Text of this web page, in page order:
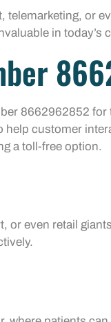
telemarketing, or
in today’s
8662962852
customer
a toll-free option.
or even retail